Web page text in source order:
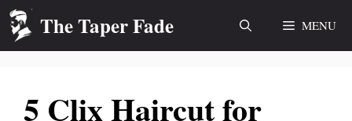
Skip
content
The Taper Fade MENU
5 Clix Haircut for